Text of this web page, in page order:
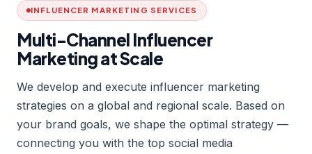
INFLUENCER MARKETING SERVICES
Multi-Channel Influencer
Marketing at Scale
We develop and execute influencer marketing
strategies on a global and regional scale. Based on
your brand goals, we shape the optimal strategy —
connecting you with the top social media